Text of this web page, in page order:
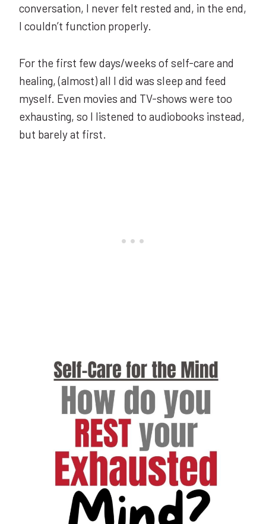
conversation, I never felt rested and, in the end,
I couldn’t function properly.
For the first few days/weeks of self-care and
healing, (almost) all I did was sleep and feed
myself. Even movies and TV-shows were too
exhausting, so I listened to audiobooks instead,
but barely at first.